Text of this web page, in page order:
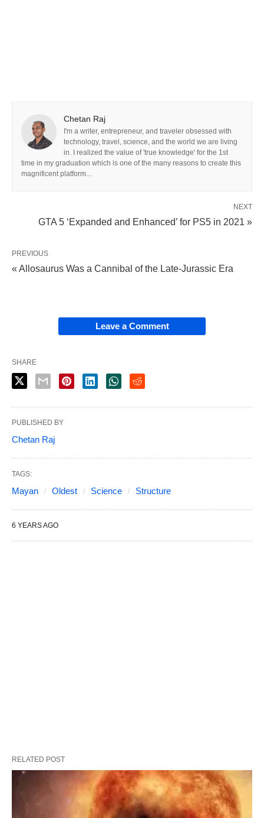
Chetan Raj
I'm a writer, entrepreneur, and traveler obsessed with
technology, travel, science, and the world we are living
in. I realized the value of 'true knowledge' for the 1st
time in my graduation which is one of the many reasons to create this
magnificent platform...
NEXT
GTA 5 ‘Expanded and Enhanced’ for PS5 in 2021 »
PREVIOUS
« Allosaurus Was a Cannibal of the Late-Jurassic Era
Leave a Comment
SHARE
PUBLISHED BY
Chetan Raj
TAGS:
Mayan Oldest Science Structure
6 YEARS AGO
RELATED POST